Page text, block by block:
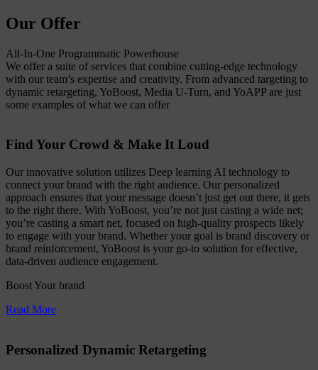
Our Offer
All-In-One Programmatic Powerhouse
We offer a suite of services that combine cutting-edge technology
with our team’s expertise and creativity. From advanced targeting to
dynamic retargeting, YoBoost, Media U-Turn, and YoAPP are just
some examples of what we can offer
Find Your Crowd & Make It Loud
Our innovative solution utilizes Deep learning AI technology to
connect your brand with the right audience. Our personalized
approach ensures that your message doesn’t just get out there, it gets
to the right there. With YoBoost, you’re not just casting a wide net;
you’re casting a smart net, focused on high-quality prospects likely
to engage with your brand. Whether your goal is brand discovery or
brand reinforcement, YoBoost is your go-to solution for effective,
data-driven audience engagement.
Boost Your brand
Read More
Personalized Dynamic Retargeting